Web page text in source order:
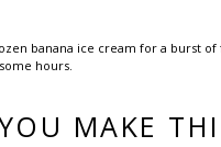
banana ice cream for a burst of
hours.
MAKE